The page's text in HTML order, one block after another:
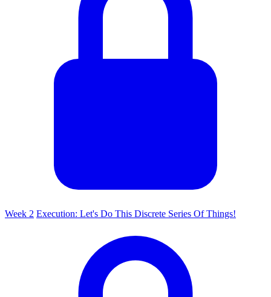
Week 2 Execution: Let's Do This Discrete Series Of Things!